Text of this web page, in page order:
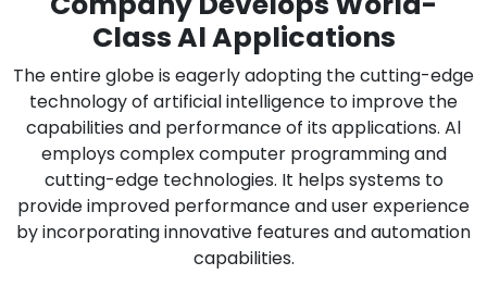
Class Al Applications
The entire globe is eagerly adopting the cutting-edge
technology of artificial intelligence to improve the
capabilities and performance of its applications. Al
employs complex computer programming and
cutting-edge technologies. It helps systems to
provide improved performance and user experience
by incorporating innovative features and automation
capabilities.